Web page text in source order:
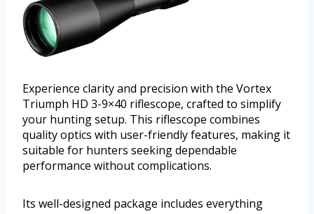
Experience clarity and precision with the Vortex
Triumph HD 3-9×40 riflescope, crafted to simplify
your hunting setup. This riflescope combines
quality optics with user-friendly features, making it
suitable for hunters seeking dependable
performance without complications.
Its well-designed package includes everything